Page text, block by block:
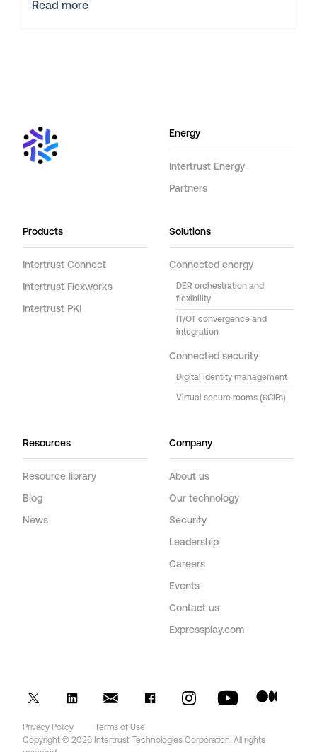
Read more
Energy
Intertrust Energy
Partners
Products
Intertrust Connect
Intertrust Flexworks
Intertrust PKI
Solutions
Connected energy
DER orchestration and
flexibility
IT/OT convergence and
integration
Connected security
Digital identity management
Virtual secure rooms (SCIFs)
Resources
Resource library
Blog
News
Company
About us
Our technology
Security
Leadership
Careers
Events
Contact us
Expressplay.com
Privacy Policy
Terms of Use
Copyright © 2026 Intertrust Technologies Corporation. All rights